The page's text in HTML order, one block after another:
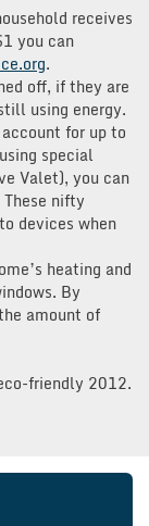
receives
you can
.
off, if they are
using energy.
for up to
special
Valet), you can
nifty
devices when
heating and
By
amount of
friendly 2012.